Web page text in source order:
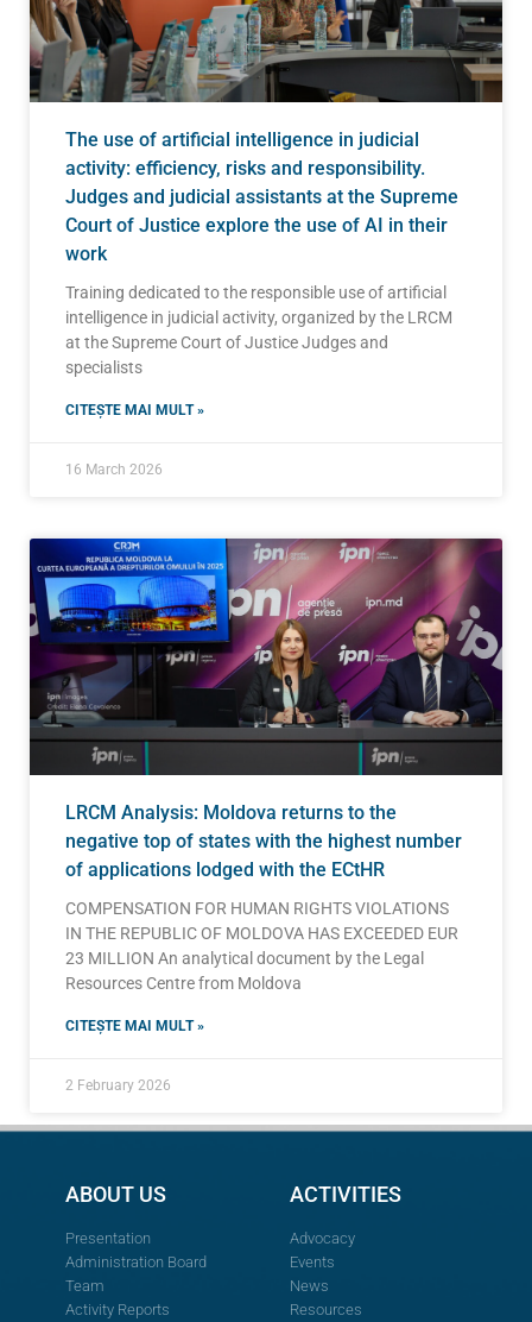
The use of artificial intelligence in judicial
activity: efficiency, risks and responsibility.
Judges and judicial assistants at the Supreme
Court of Justice explore the use of AI in their
work
Training dedicated to the responsible use of artificial
intelligence in judicial activity, organized by the LRCM
at the Supreme Court of Justice Judges and
specialists
CITEȘTE MAI MULT »
16 March 2026
LRCM Analysis: Moldova returns to the
negative top of states with the highest number
of applications lodged with the ECtHR
COMPENSATION FOR HUMAN RIGHTS VIOLATIONS
IN THE REPUBLIC OF MOLDOVA HAS EXCEEDED EUR
23 MILLION An analytical document by the Legal
Resources Centre from Moldova
CITEȘTE MAI MULT »
2 February 2026
ABOUT US
Presentation
Administration Board
Team
Activity Reports
ACTIVITIES
Advocacy
Events
News
Resources